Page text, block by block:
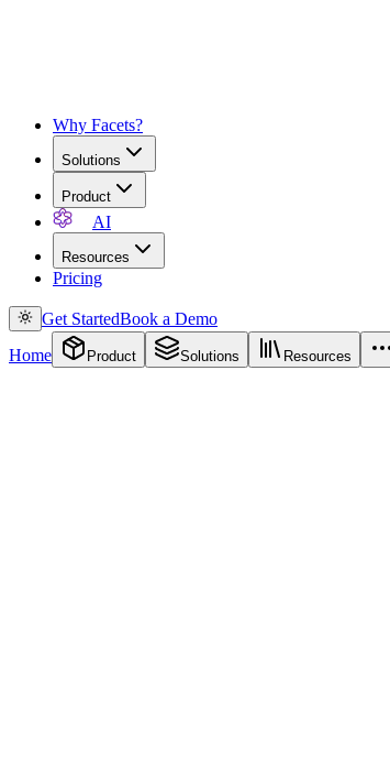
Why Facets?
Solutions
Product
AI
Resources
Pricing
Get StartedBook a Demo
Home
Product Solutions Resources